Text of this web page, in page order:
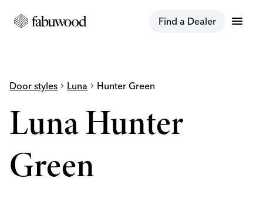
Find a Dealer menu
Door styles chevron_right Luna chevron_right Hunter Green
Luna Hunter
Green